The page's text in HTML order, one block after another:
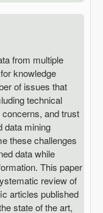
from multiple
knowledge
of issues that
technical
and trust
data mining
these challenges
data while
This paper
review of
articles published
state of the art,